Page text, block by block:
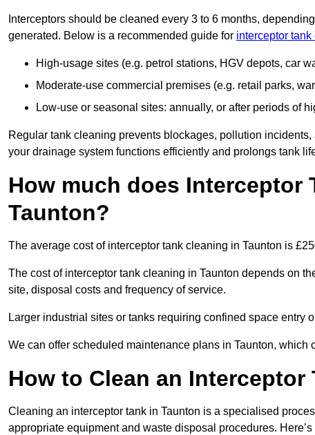
Interceptors should be cleaned every 3 to 6 months,
generated. Below is a recommended guide for interceptor
High-usage sites (e.g. petrol stations, HGV depots, car
Moderate-use commercial premises (e.g. retail parks,
Low-use or seasonal sites: annually, or after periods of
Regular tank cleaning prevents blockages, pollution
your drainage system functions efficiently and prolongs tank
How much does Interceptor
Taunton?
The average cost of interceptor tank cleaning in Taunton is
The cost of interceptor tank cleaning in Taunton depends on
site, disposal costs and frequency of service.
Larger industrial sites or tanks requiring confined space entry
We can offer scheduled maintenance plans in Taunton,
How to Clean an Interceptor
Cleaning an interceptor tank in Taunton is a specialised
appropriate equipment and waste disposal procedures.